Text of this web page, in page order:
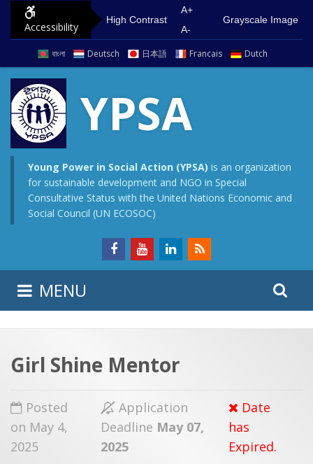
p
o
Accessibility
High Contrast
A+
A-
Grayscale Image
বাংলা Deutsch 日本語 Francais Dutch
YPSA
Young Power in Social Action (YPSA) is an organization
for sustainable development and NGO in Special
Consultative Status with the United Nations Economic and
Social Council (UN ECOSOC)
MENU
Girl Shine Mentor
Posted
on May 4,
2025
Application
Deadline May 07,
2025
Date
has
Expired.